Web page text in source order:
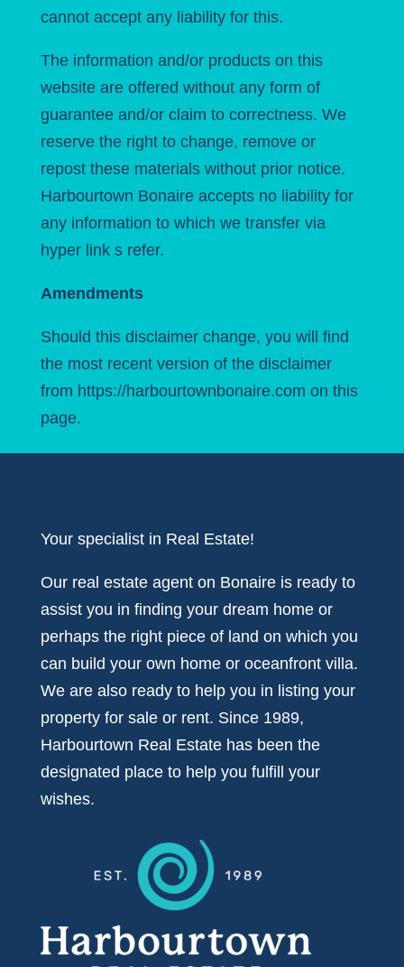
cannot accept any liability for this.
The information and/or products on this
website are offered without any form of
guarantee and/or claim to correctness. We
reserve the right to change, remove or
repost these materials without prior notice.
Harbourtown Bonaire accepts no liability for
any information to which we transfer via
hyperlinks refer.
Amendments
Should this disclaimer change, you will find
the most recent version of the disclaimer
from https://harbourtownbonaire.com on this
page.
Your specialist in Real Estate!
Our real estate agent on Bonaire is ready to
assist you in finding your dream home or
perhaps the right piece of land on which you
can build your own home or oceanfront villa.
We are also ready to help you in listing your
property for sale or rent. Since 1989,
Harbourtown Real Estate has been the
designated place to help you fulfill your
wishes.